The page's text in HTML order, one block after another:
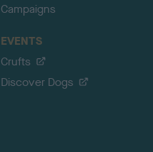
Campaigns
EVENTS
Crufts
Discover Dogs